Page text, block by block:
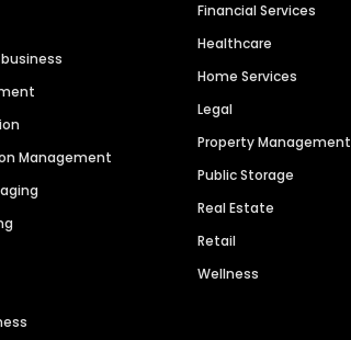
Management
Financial Services
Healthcare
Home Services
Legal
Property Management
Public Storage
Real Estate
Retail
Wellness